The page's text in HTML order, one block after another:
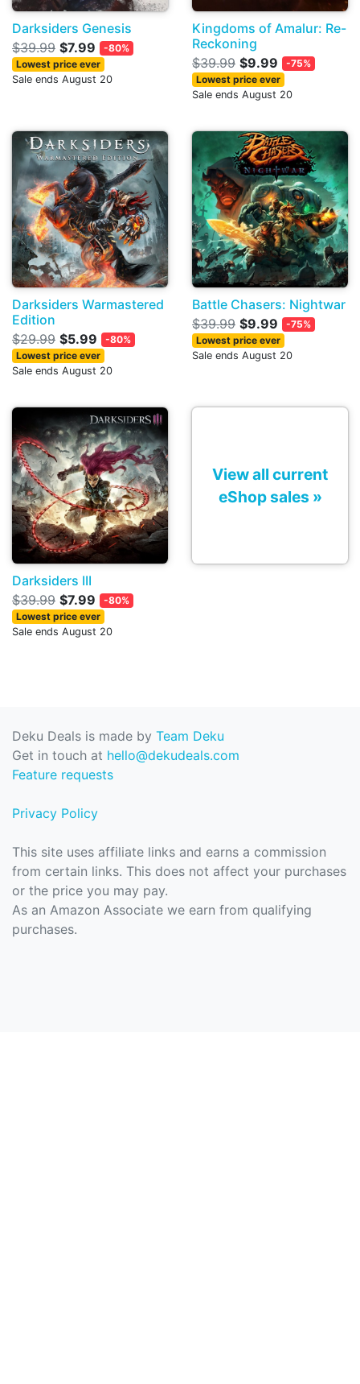
Darksiders Genesis
$39.99 $7.99
-80%
Lowest price ever
Sale ends August 20
Kingdoms of Amalur: Re-
Reckoning
$39.99 $9.99
-75%
Lowest price ever
Sale ends August 20
Darksiders Warmastered
Edition
$29.99 $5.99
-80%
Lowest price ever
Sale ends August 20
Battle Chasers: Nightwar
$39.99 $9.99
-75%
Lowest price ever
Sale ends August 20
Darksiders III
$39.99 $7.99
-80%
Lowest price ever
Sale ends August 20
View all current
eShop sales »
Deku Deals is made by Team Deku
Get in touch at hello@dekudeals.com
Feature requests
Privacy Policy
This site uses affiliate links and earns a commission
from certain links. This does not affect your purchases
or the price you may pay.
As an Amazon Associate we earn from qualifying
purchases.